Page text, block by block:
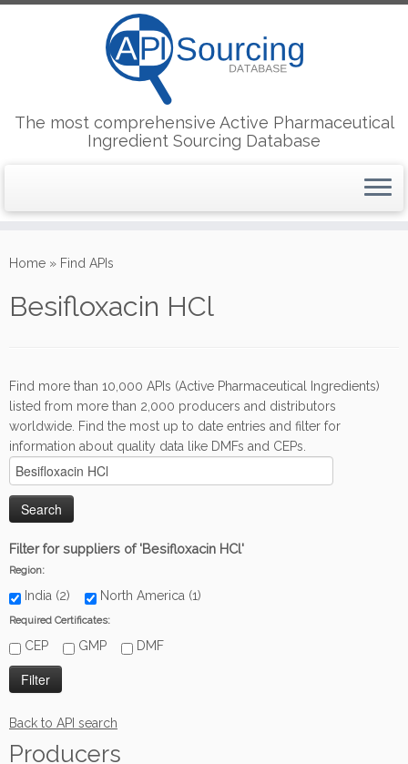
to
The most comprehensive Active Pharmaceutical
Ingredient Sourcing Database
Home » Find APIs
Besifloxacin HCl
Find more than 10,000 APIs (Active Pharmaceutical Ingredients)
listed from more than 2,000 producers and distributors
worldwide. Find the most up to date entries and filter for
information about quality data like DMFs and CEPs.
Filter for suppliers of 'Besifloxacin HCl'
Region:
India (2) North America (1)
Required Certificates:
CEP GMP DMF
Back to API search
Producers